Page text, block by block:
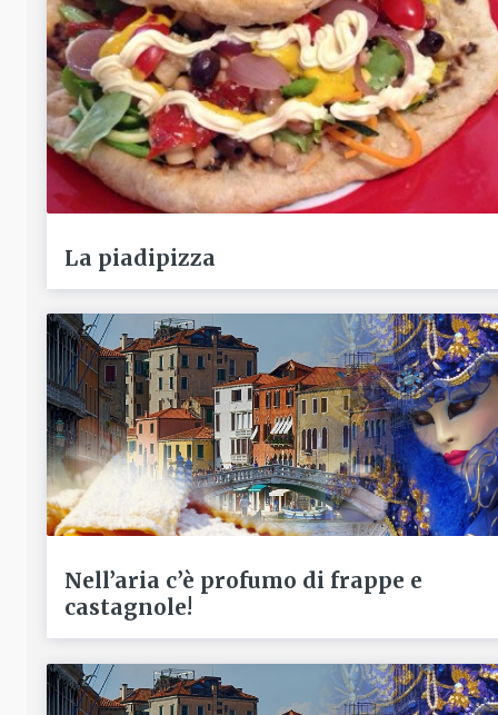
La piadipizza
Nell’aria c’è profumo di frappe e
castagnole!